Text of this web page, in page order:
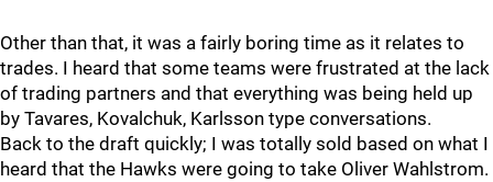
Other than that, it was a fairly boring time as it relates to
trades. I heard that some teams were frustrated at the lack
of trading partners and that everything was being held up
by Tavares, Kovalchuk, Karlsson type conversations.
Back to the draft quickly; I was totally sold based on what I
heard that the Hawks were going to take Oliver Wahlstrom.